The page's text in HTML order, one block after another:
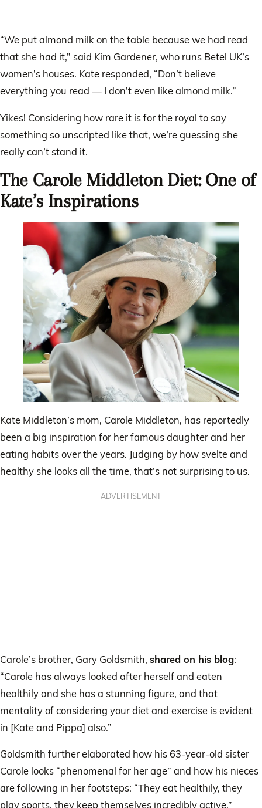
“We put almond milk on the table because we had read
that she had it,” said Kim Gardener, who runs Betel UK’s
women’s houses. Kate responded, “Don’t believe
everything you read — I don’t even like almond milk.”
Yikes! Considering how rare it is for the royal to say
something so unscripted like that, we’re guessing she
really can’t stand it.
The Carole Middleton Diet: One of
Kate’s Inspirations
Kate Middleton’s mom, Carole Middleton, has reportedly
been a big inspiration for her famous daughter and her
eating habits over the years. Judging by how svelte and
healthy she looks all the time, that’s not surprising to us.
ADVERTISEMENT
Carole’s brother, Gary Goldsmith, shared on his blog:
“Carole has always looked after herself and eaten
healthily and she has a stunning figure, and that
mentality of considering your diet and exercise is evident
in [Kate and Pippa] also.”
Goldsmith further elaborated how his 63-year-old sister
Carole looks “phenomenal for her age” and how his nieces
are following in her footsteps: “They eat healthily, they
play sports, they keep themselves incredibly active.”